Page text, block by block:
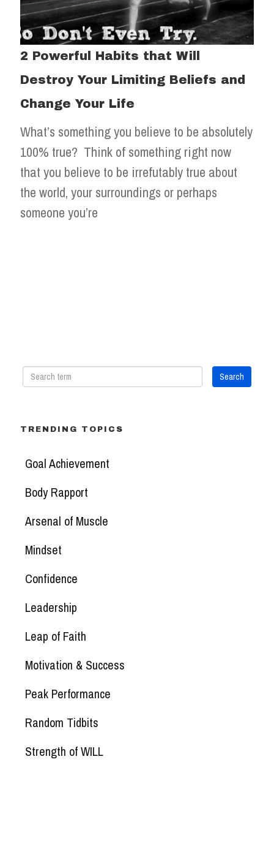
2 Powerful Habits that Will
Destroy Your Limiting Beliefs and
Change Your Life
What’s something you believe to be absolutely
100% true? Think of something right now
that you believe to be irrefutably true about
the world, your surroundings or perhaps
someone you’re
TRENDING TOPICS
Goal Achievement
Body Rapport
Arsenal of Muscle
Mindset
Confidence
Leadership
Leap of Faith
Motivation & Success
Peak Performance
Random Tidbits
Strength of WILL